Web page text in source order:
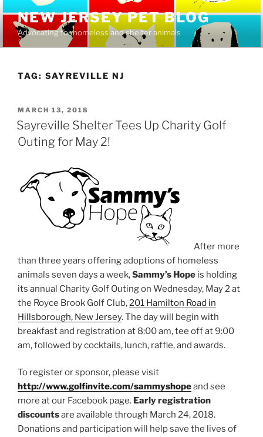
content
NEW JERSEY PET BLOG
Advocating for homeless and shelter animals
TAG: SAYREVILLE NJ
POSTED
ON
MARCH 13, 2018
Sayreville Shelter Tees Up Charity Golf
Outing for May 2!
After more
than three years offering adoptions of homeless
animals seven days a week,Sammy’s Hope is holding
its annual Charity Golf Outing on Wednesday, May 2 at
the Royce Brook Golf Club,201 Hamilton Road in
Hillsborough, New Jersey. The day will begin with
breakfast and registration at 8:00 am, tee off at 9:00
am, followed by cocktails, lunch, raffle, and awards.
To register or sponsor, please visit
http://www.golfinvite.com/sammyshopeand see
more at our Facebook page. Early registration
discountsare available through March 24, 2018.
Donations and participation will help save the lives of